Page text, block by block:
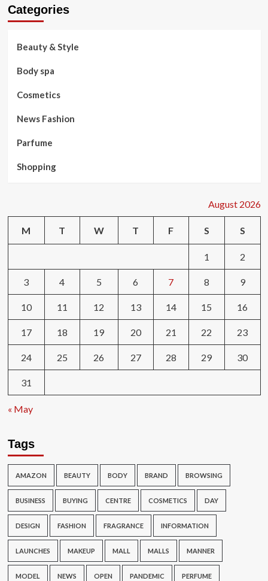
Categories
Beauty & Style
Body spa
Cosmetics
News Fashion
Parfume
Shopping
August 2026
M T W T F S S
1 2
3 4 5 6 7 8 9
10 11 12 13 14 15 16
17 18 19 20 21 22 23
24 25 26 27 28 29 30
31
« May
Tags
AMAZON BEAUTY BODY BRAND BROWSING
BUSINESS BUYING CENTRE COSMETICS DAY
DESIGN FASHION FRAGRANCE INFORMATION
LAUNCHES MAKEUP MALL MALLS MANNER
MODEL NEWS OPEN PANDEMIC PERFUME